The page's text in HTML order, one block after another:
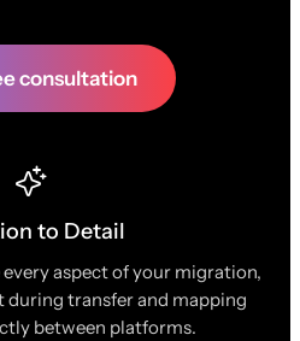
consultation
to Detail
aspect of your migration,
during transfer and mapping
between platforms.